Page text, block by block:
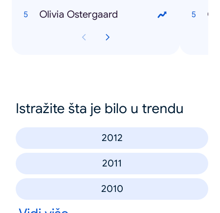
Olivia Ostergaard
Istražite šta je bilo u trendu
2012
2011
2010